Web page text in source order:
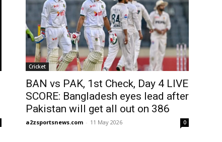
Cricket
BAN vs PAK, 1st Check, Day 4 LIVE
SCORE: Bangladesh eyes lead after
Pakistan will get all out on 386
a2zsportsnews.com - 11 May 2026 0